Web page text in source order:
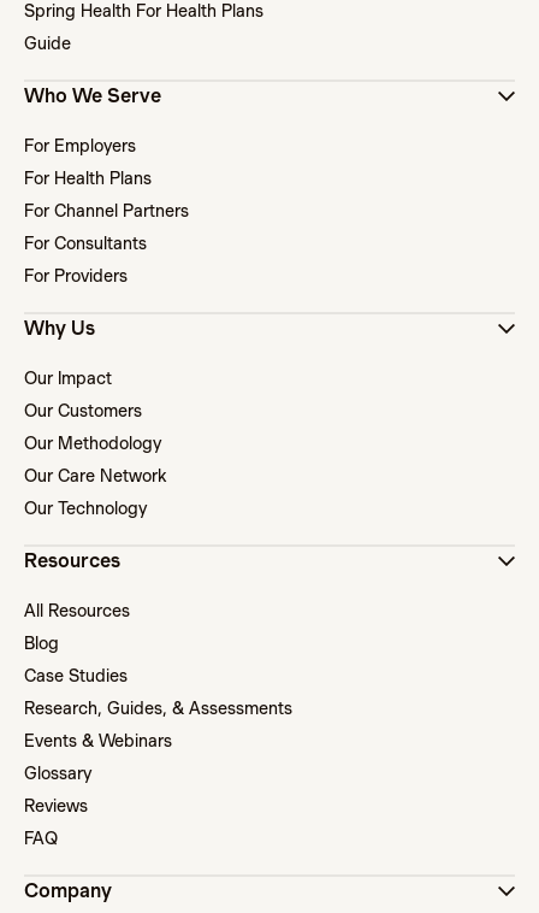
Spring Health For Health Plans
Guide
Who We Serve
For Employers
For Health Plans
For Channel Partners
For Consultants
For Providers
Why Us
Our Impact
Our Customers
Our Methodology
Our Care Network
Our Technology
Resources
All Resources
Blog
Case Studies
Research, Guides, & Assessments
Events & Webinars
Glossary
Reviews
FAQ
Company